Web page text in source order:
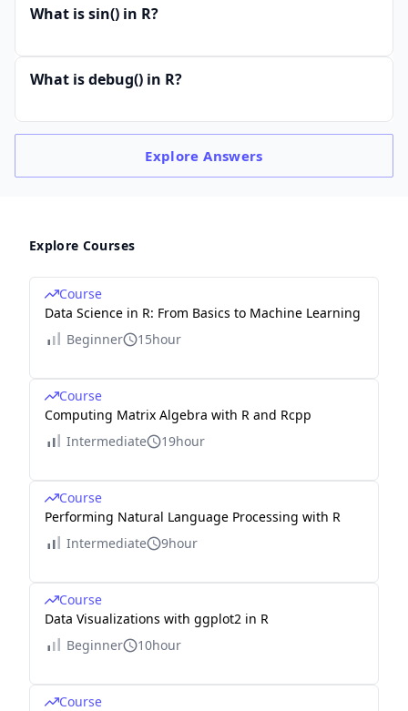
What is sin() in R?
What is debug() in R?
ExploreAnswers
Explore Courses
Course
Data Science in R: From Basics to Machine Learning
Beginner
15hour
Course
Computing Matrix Algebra with R and Rcpp
Intermediate
19hour
Course
Performing Natural Language Processing with R
Intermediate
9hour
Course
Data Visualizations with ggplot2 in R
Beginner
10hour
Course